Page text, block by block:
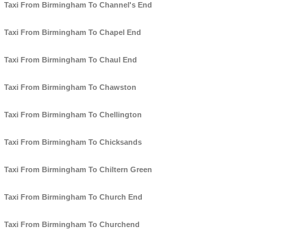
Taxi From Birmingham To Channel's End
Taxi From Birmingham To Chapel End
Taxi From Birmingham To Chaul End
Taxi From Birmingham To Chawston
Taxi From Birmingham To Chellington
Taxi From Birmingham To Chicksands
Taxi From Birmingham To Chiltern Green
Taxi From Birmingham To Church End
Taxi From Birmingham To Churchend